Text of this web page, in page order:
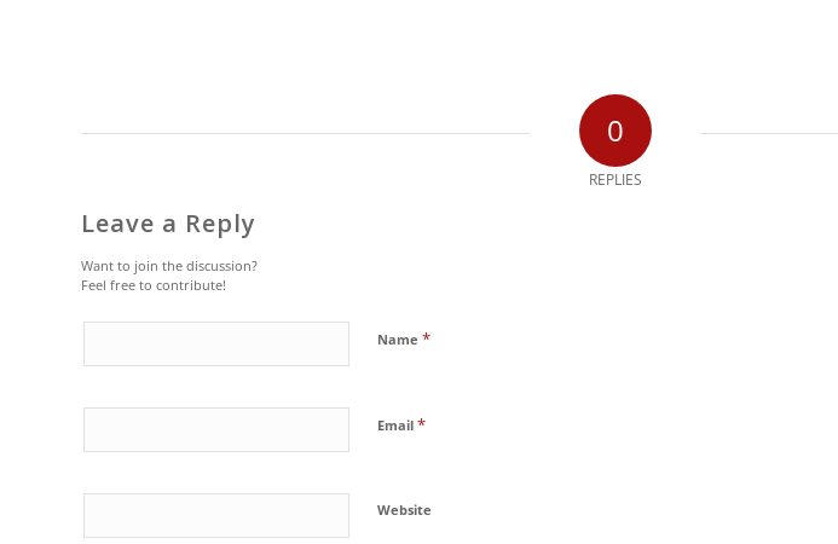
0
REPLIES
Leave a Reply
Want to join the discussion?
Feel free to contribute!
Name *
Email *
Website